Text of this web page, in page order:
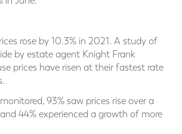
rose by 10.3% in 2021. A study of
by estate agent Knight Frank
prices have risen at their fastest rate
93% saw prices rise over a
44% experienced a growth of more